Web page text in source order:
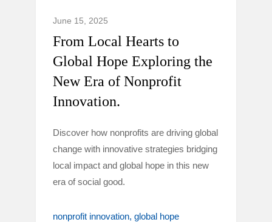
June 15, 2025
From Local Hearts to
Global Hope Exploring the
New Era of Nonprofit
Innovation.
Discover how nonprofits are driving global
change with innovative strategies bridging
local impact and global hope in this new
era of social good.
nonprofit innovation global hope